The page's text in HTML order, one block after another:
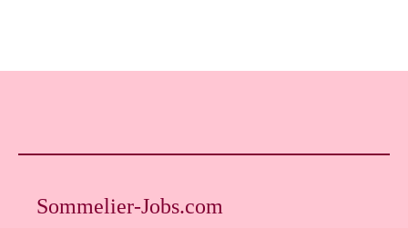
Sommelier-Jobs.com